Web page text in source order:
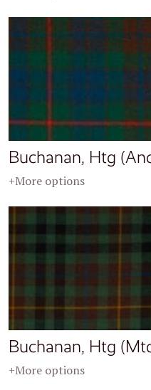
Buchanan, Htg
+More options
Buchanan, Htg
+More options